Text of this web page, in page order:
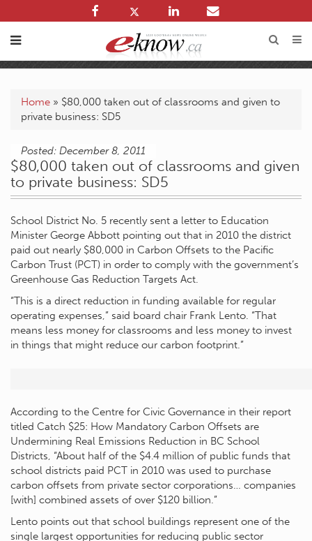
Home » $80,000 taken out of classrooms and given to
private business: SD5
Posted: December 8, 2011
$80,000 taken out of classrooms and given
to private business: SD5
School District No. 5 recently sent a letter to Education
Minister George Abbott pointing out that in 2010 the district
paid out nearly $80,000 in Carbon Offsets to the Pacific
Carbon Trust (PCT) in order to comply with the government’s
Greenhouse Gas Reduction Targets Act.
“This is a direct reduction in funding available for regular
operating expenses,” said board chair Frank Lento. “That
means less money for classrooms and less money to invest
in things that might reduce our carbon footprint.”
According to the Centre for Civic Governance in their report
titled Catch $25: How Mandatory Carbon Offsets are
Undermining Real Emissions Reduction in BC School
Districts, “About half of the $4.4 million of public funds that
school districts paid PCT in 2010 was used to purchase
carbon offsets from private sector corporations… companies
[with] combined assets of over $120 billion.”
Lento points out that school buildings represent one of the
single largest opportunities for reducing public sector